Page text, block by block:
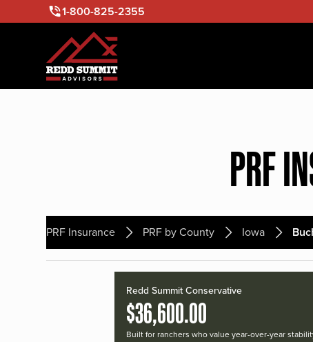
1-800-825-2355
PRF
PRF Insurance PRF by County Iowa
Redd Summit Conservative
$36,600.00
Built for ranchers who value year-over-year